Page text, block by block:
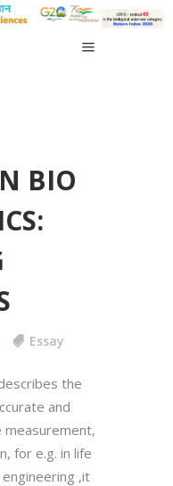
BIO
Essay
the
and
measurement,
for e.g. in life
,it